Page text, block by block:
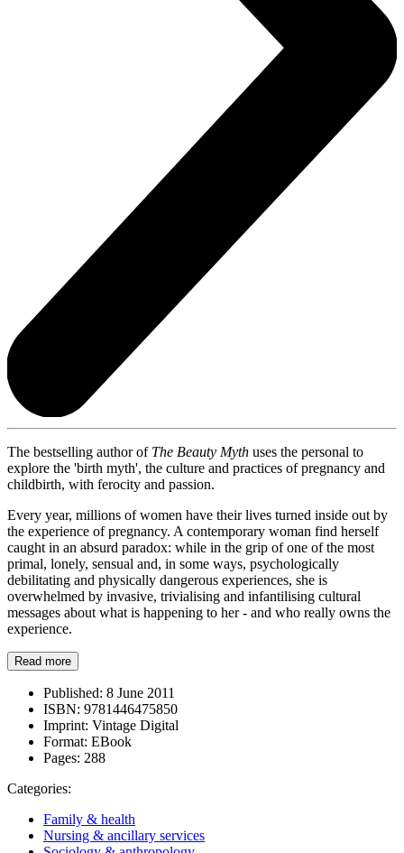
The bestselling author of The Beauty Myth uses the personal to
explore the 'birth myth', the culture and practices of pregnancy and
childbirth, with ferocity and passion.
Every year, millions of women have their lives turned inside out by
the experience of pregnancy. A contemporary woman find herself
caught in an absurd paradox: while in the grip of one of the most
primal, lonely, sensual and, in some ways, psychologically
debilitating and physically dangerous experiences, she is
overwhelmed by invasive, trivialising and infantilising cultural
messages about what is happening to her - and who really owns the
experience.
Read more
Published: 8 June 2011
ISBN: 9781446475850
Imprint: Vintage Digital
Format: EBook
Pages: 288
Categories:
Family & health
Nursing & ancillary services